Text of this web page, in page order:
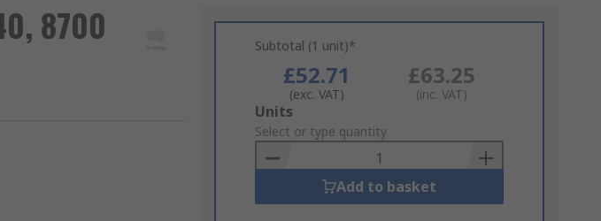
8700 Subtotal (1 unit)*
£52.71
(exc. VAT)
£63.25
(inc. VAT)
Add
to
Basket
Units
Select or type quantity
Add to basket